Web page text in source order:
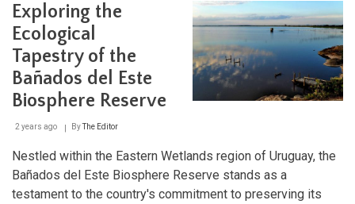
Sacramento:
A
Journey
Through
History
and
Architecture
Exploring the
Ecological
Tapestry of the
Bañados del Este
Biosphere Reserve
2 years ago ByThe Editor
Nestled within the Eastern Wetlands region of Uruguay, the
Bañados del Este Biosphere Reserve stands as a
testament to the country's commitment to preserving its